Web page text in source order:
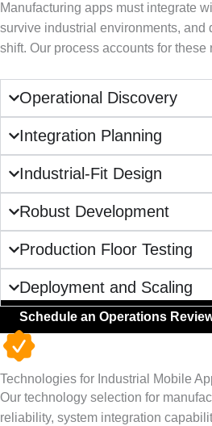
Manufacturing apps must integrate
survive industrial environments, and
shift. Our process accounts for these
Operational Discovery
Integration Planning
Industrial-Fit Design
Robust Development
Production Floor Testing
Deployment and Scaling
Schedule an Operations
Technologies for Industrial Mobile
Our technology selection for
reliability, system integration